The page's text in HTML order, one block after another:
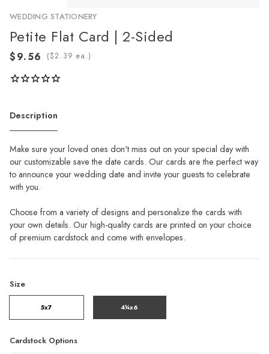
WEDDING STATIONERY
Petite Flat Card | 2-Sided
( ea.)
Description
Make sure your loved ones don't miss out on your special day with
our customizable save the date cards. Our cards are the perfect way
to announce your wedding date and invite your guests to celebrate
with you.
Choose from a variety of designs and personalize the cards with
your own details. Our high-quality cards are printed on your choice
of premium cardstock and come with envelopes.
Size
5x7 4¼x6
Cardstock Options